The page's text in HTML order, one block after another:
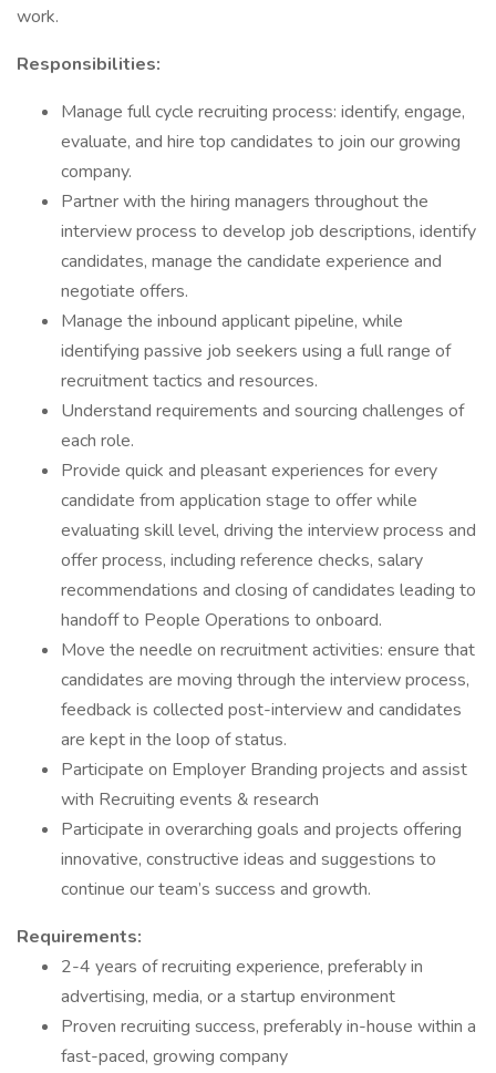
work.
Responsibilities:
Manage full cycle recruiting process: identify, engage,
evaluate, and hire top candidates to join our growing
company.
Partner with the hiring managers throughout the
interview process to develop job descriptions, identify
candidates, manage the candidate experience and
negotiate offers.
Manage the inbound applicant pipeline, while
identifying passive job seekers using a full range of
recruitment tactics and resources.
Understand requirements and sourcing challenges of
each role.
Provide quick and pleasant experiences for every
candidate from application stage to offer while
evaluating skill level, driving the interview process and
offer process, including reference checks, salary
recommendations and closing of candidates leading to
handoff to People Operations to onboard.
Move the needle on recruitment activities: ensure that
candidates are moving through the interview process,
feedback is collected post-interview and candidates
are kept in the loop of status.
Participate on Employer Branding projects and assist
with Recruiting events & research
Participate in overarching goals and projects offering
innovative, constructive ideas and suggestions to
continue our team’s success and growth.
Requirements:
2-4 years of recruiting experience, preferably in
advertising, media, or a startup environment
Proven recruiting success, preferably in-house within a
fast-paced, growing company